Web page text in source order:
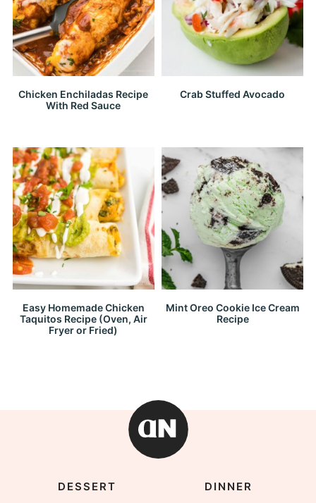
Chicken Enchiladas Recipe
With Red Sauce
Crab Stuffed Avocado
Easy Homemade Chicken
Taquitos Recipe (Oven, Air
Fryer or Fried)
Mint Oreo Cookie Ice Cream
Recipe
DESSERT
DINNER